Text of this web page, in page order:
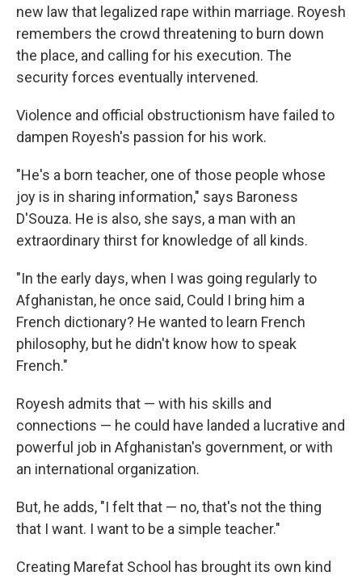
new law that legalized rape within marriage. Royesh
remembers the crowd threatening to burn down
the place, and calling for his execution. The
security forces eventually intervened.
Violence and official obstructionism have failed to
dampen Royesh's passion for his work.
"He's a born teacher, one of those people whose
joy is in sharing information," says Baroness
D'Souza. He is also, she says, a man with an
extraordinary thirst for knowledge of all kinds.
"In the early days, when I was going regularly to
Afghanistan, he once said, Could I bring him a
French dictionary? He wanted to learn French
philosophy, but he didn't know how to speak
French."
Royesh admits that — with his skills and
connections — he could have landed a lucrative and
powerful job in Afghanistan's government, or with
an international organization.
But, he adds, "I felt that — no, that's not the thing
that I want. I want to be a simple teacher."
Creating Marefat School has brought its own kind